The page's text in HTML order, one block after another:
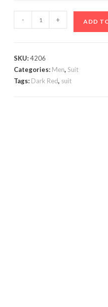
Red
- + ADD
SKU:4206
Categories: Men,Suit
Tags: Dark Red, suit